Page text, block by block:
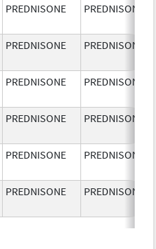
PREDNISONE PREDNISONE
PREDNISONE PREDNISONE
PREDNISONE PREDNISONE
PREDNISONE PREDNISONE
PREDNISONE PREDNISONE
PREDNISONE PREDNISONE